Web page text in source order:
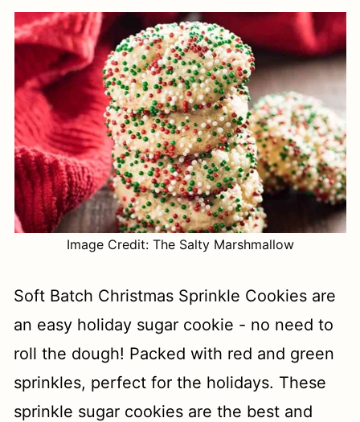
Image Credit: The Salty Marshmallow
Soft Batch Christmas Sprinkle Cookies are
an easy holiday sugar cookie - no need to
roll the dough! Packed with red and green
sprinkles, perfect for the holidays. These
sprinkle sugar cookies are the best and